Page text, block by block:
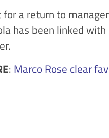
for a return to
has been linked
: Marco Rose clear